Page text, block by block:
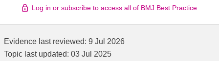
Log in or subscribe to access all of BMJ Best Practice
Evidence last reviewed: 9 Jul 2026
Topic last updated: 03 Jul 2025